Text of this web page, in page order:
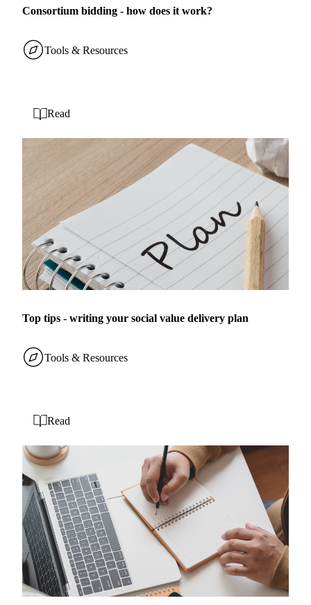
Consortium bidding - how does it work?
Tools & Resources
Top tips - writing your social value delivery plan
Read
Tools & Resources
Read